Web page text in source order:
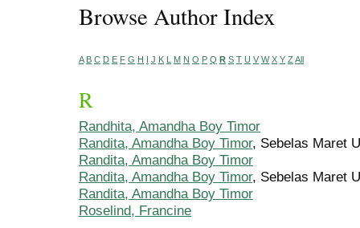
Browse Author Index
A B C D E F G H I J K L M N O P Q R S T U V W X Y Z All
R
Randhita, Amandha Boy Timor
Randita, Amandha Boy Timor, Sebelas Maret
Randita, Amandha Boy Timor
Randita, Amandha Boy Timor, Sebelas Maret
Randita, Amandha Boy Timor
Roselind, Francine